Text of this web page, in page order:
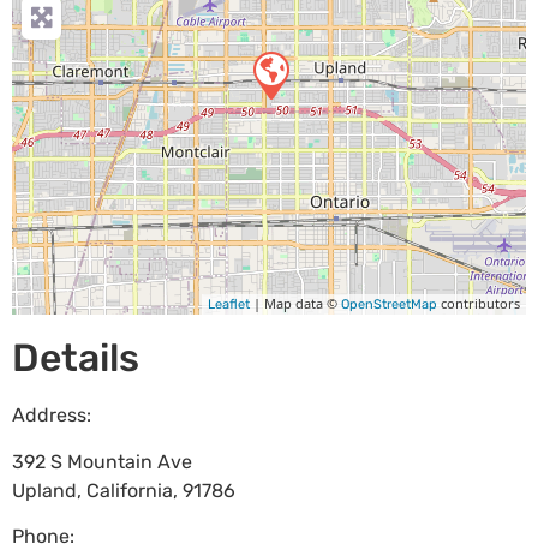
Leaflet | Map data © OpenStreetMap contributors
Details
Address:
392 S Mountain Ave
Upland, California, 91786
Phone: